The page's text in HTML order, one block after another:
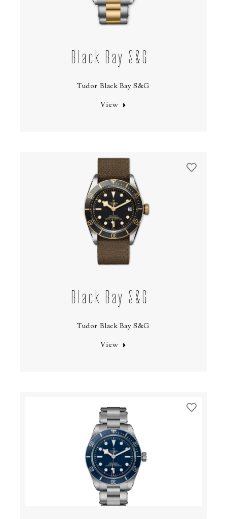
Black Bay S&G
Tudor Black Bay S&G
View
Black Bay S&G
Tudor Black Bay S&G
View